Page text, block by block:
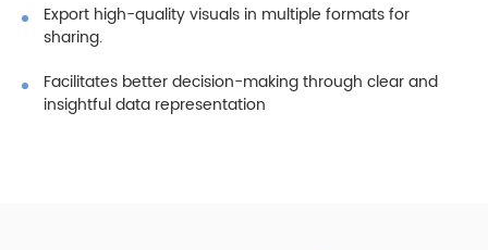
Export high-quality visuals in multiple formats for
sharing.
Facilitates better decision-making through clear and
insightful data representation